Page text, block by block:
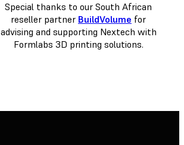
Special thanks to our South African
reseller partner BuildVolume for
advising and supporting Nextech with
Formlabs 3D printing solutions.